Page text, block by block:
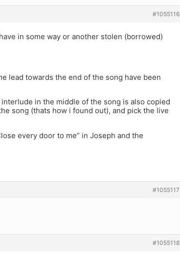
#1055116
in some way or another stolen (borrowed)
lead towards the end of the song have been
in the middle of the song is also copied
song (thats how i found out), and pick the live
every door to me” in Joseph and the
#1055117
#1055118